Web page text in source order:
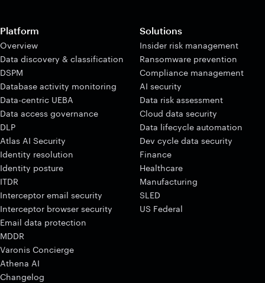
Platform
Overview
Data discovery & classification
DSPM
Database activity monitoring
Data-centric UEBA
Data access governance
DLP
Atlas AI Security
Identity resolution
Identity posture
ITDR
Interceptor email security
Interceptor browser security
Email data protection
MDDR
Varonis Concierge
Athena AI
Changelog
Solutions
Insider risk management
Ransomware prevention
Compliance management
AI security
Data risk assessment
Cloud data security
Data lifecycle automation
Dev cycle data security
Finance
Healthcare
Manufacturing
SLED
US Federal